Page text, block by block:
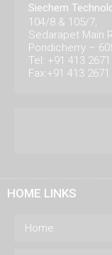
Siechem
104/8 & 105/7,
Sedarapet Main
Pondicherry –
Tel: +91 413 2671
Fax:+91 413
HOME LINKS
Home